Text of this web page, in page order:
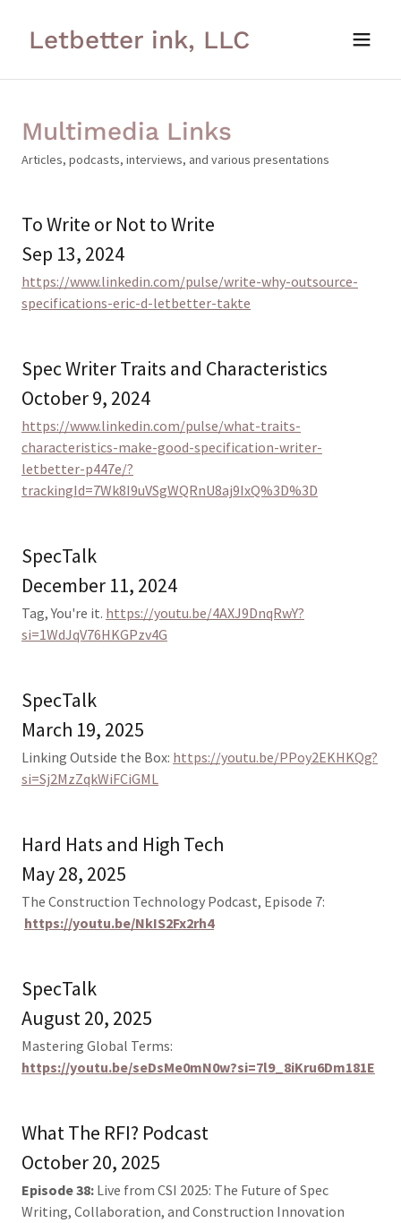
Letbetter ink, LLC
Multimedia Links
Articles, podcasts, interviews, and various presentations
To Write or Not to Write
Sep 13, 2024
https://www.linkedin.com/pulse/write-why-outsource-
specifications-eric-d-letbetter-takte
Spec Writer Traits and Characteristics
October 9, 2024
https://www.linkedin.com/pulse/what-traits-
characteristics-make-good-specification-writer-
letbetter-p447e/?
trackingId=7Wk8I9uVSgWQRnU8aj9IxQ%3D%3D
SpecTalk
December 11, 2024
Tag, You're it. https://youtu.be/4AXJ9DnqRwY?
si=1WdJqV76HKGPzv4G
SpecTalk
March 19, 2025
Linking Outside the Box: https://youtu.be/PPoy2EKHKQg?
si=Sj2MzZqkWiFCiGML
Hard Hats and High Tech
May 28, 2025
The Construction Technology Podcast, Episode 7:
https://youtu.be/NkIS2Fx2rh4
SpecTalk
August 20, 2025
Mastering Global Terms:
https://youtu.be/seDsMe0mN0w?si=7l9_8iKru6Dm181E
What The RFI? Podcast
October 20, 2025
Episode 38: Live from CSI 2025: The Future of Spec
Writing, Collaboration, and Construction Innovation